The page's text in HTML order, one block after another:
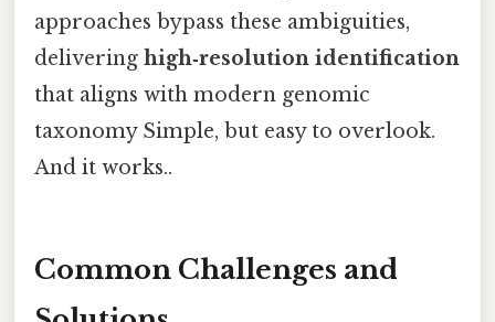
approaches bypass these ambiguities,
delivering high‑resolution identification
that aligns with modern genomic
taxonomy Simple, but easy to overlook.
And it works..
Common Challenges and